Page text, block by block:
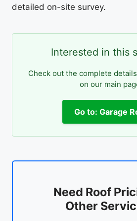
detailed on-site survey.
Interested in this
Check out the complete
on our main
Go to: Garage
Need Roof
Other